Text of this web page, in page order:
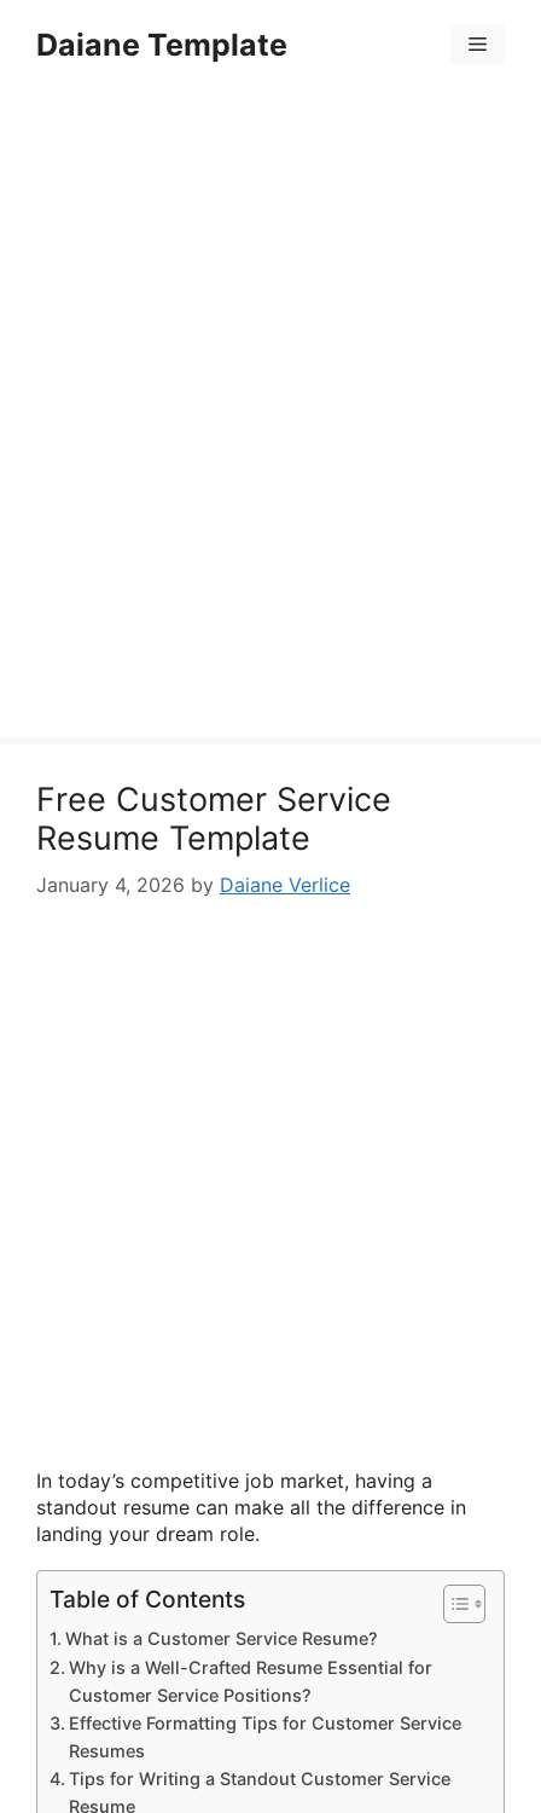
Daiane Template Menu
Free Customer Service
Resume Template
January 4, 2026 by Daiane Verlice
In today’s competitive job market, having a
standout resume can make all the difference in
landing your dream role.
Table of Contents
What is a Customer Service Resume?
Why is a Well-Crafted Resume Essential for
Customer Service Positions?
Effective Formatting Tips for Customer Service
Resumes
Tips for Writing a Standout Customer Service
Resume